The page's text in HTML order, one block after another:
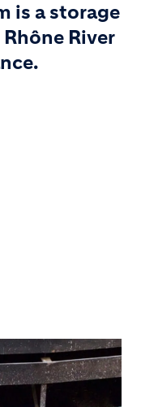
is a storage
River